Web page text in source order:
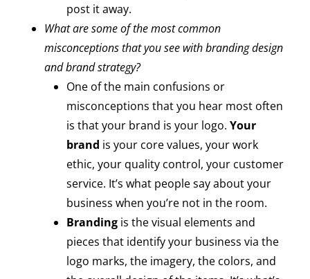
post it away.
What are some of the most common
misconceptions that you see with branding design
and brand strategy?
One of the main confusions or
misconceptions that you hear most often
is that your brand is your logo. Your
brand is your core values, your work
ethic, your quality control, your customer
service. It’s what people say about your
business when you’re not in the room.
Branding is the visual elements and
pieces that identify your business via the
logo marks, the imagery, the colors, and